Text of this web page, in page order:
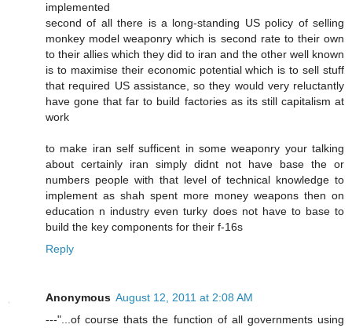
implemented
second of all there is a long-standing US policy of selling
monkey model weaponry which is second rate to their own
to their allies which they did to iran and the other well known
is to maximise their economic potential which is to sell stuff
that required US assistance, so they would very reluctantly
have gone that far to build factories as its still capitalism at
work
to make iran self sufficent in some weaponry your talking
about certainly iran simply didnt not have base the or
numbers people with that level of technical knowledge to
implement as shah spent more money weapons then on
education n industry even turky does not have to base to
build the key components for their f-16s
Reply
Anonymous August 12, 2011 at 2:08 AM
---"...of course thats the function of all governments using